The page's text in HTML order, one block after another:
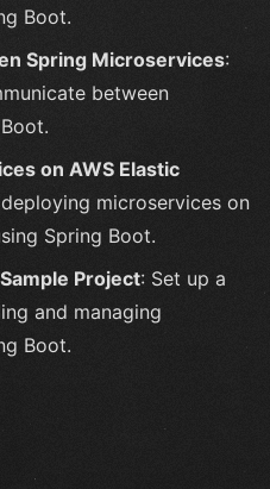
Boot.
Spring Microservices:
between
on AWS Elastic
microservices on
Spring Boot.
Project: Set up a
and managing
Boot.